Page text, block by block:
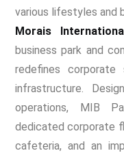
various lifestyles and
Morais
business park and
redefines corporate
infrastructure.
operations, MIB
dedicated corporate
cafeteria, and an